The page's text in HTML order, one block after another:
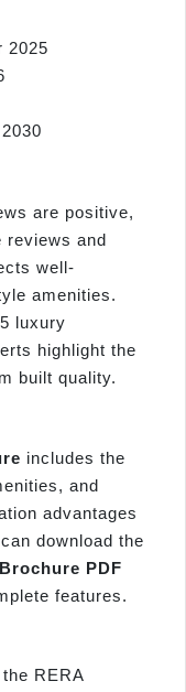
2025
are positive,
reviews and
well-
amenities.
luxury
highlight the
built quality.
includes the
and
advantages
download the
PDF
features.
RERA